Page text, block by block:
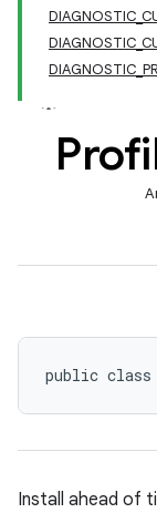
public class
Install ahead of